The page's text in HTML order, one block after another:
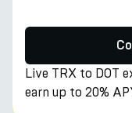
Live TRX to DOT
earn up to 20%